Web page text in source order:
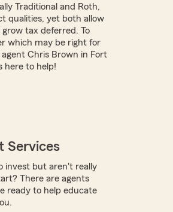
Traditional and Roth,
qualities, yet both allow
tax deferred. To
which may be right for
Chris Brown in Fort
here to help!
Services
invest but aren't really
There are agents
ready to help educate